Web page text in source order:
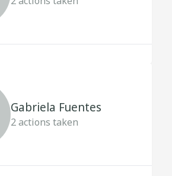
Gabriela Fuentes
2actions taken